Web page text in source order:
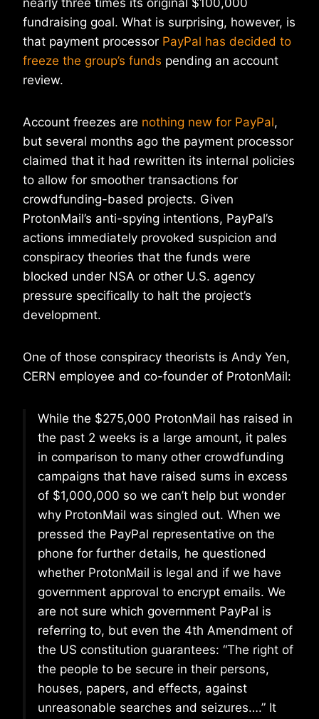
nearly three times its original $100,000
fundraising goal. What is surprising, however, is
that payment processor PayPal has decided to
freeze the group’s funds pending an account
review.
Account freezes are nothing new for PayPal,
but several months ago the payment processor
claimed that it had rewritten its internal policies
to allow for smoother transactions for
crowdfunding-based projects. Given
ProtonMail’s anti-spying intentions, PayPal’s
actions immediately provoked suspicion and
conspiracy theories that the funds were
blocked under NSA or other U.S. agency
pressure specifically to halt the project’s
development.
One of those conspiracy theorists is Andy Yen,
CERN employee and co-founder of ProtonMail:
While the $275,000 ProtonMail has raised in
the past 2 weeks is a large amount, it pales
in comparison to many other crowdfunding
campaigns that have raised sums in excess
of $1,000,000 so we can’t help but wonder
why ProtonMail was singled out. When we
pressed the PayPal representative on the
phone for further details, he questioned
whether ProtonMail is legal and if we have
government approval to encrypt emails. We
are not sure which government PayPal is
referring to, but even the 4th Amendment of
the US constitution guarantees: “The right of
the people to be secure in their persons,
houses, papers, and effects, against
unreasonable searches and seizures….” It